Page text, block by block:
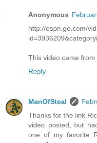
Anonymous
http://espn.go.com/
This video came from
Reply
ManOfSteal
Thanks for the link
video posted, but
one of my favorite